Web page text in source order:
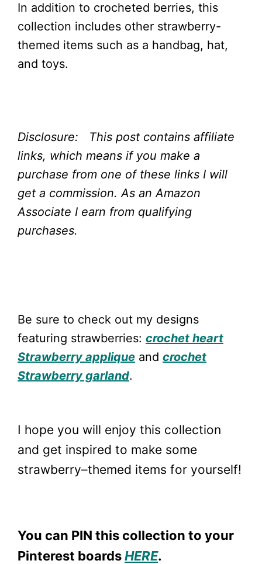
In addition to crocheted berries, this
collection includes other strawberry-
themed items such as a handbag, hat,
and toys.
Disclosure: This post contains affiliate
links, which means if you make a
purchase from one of these links I will
get a commission. As an Amazon
Associate I earn from qualifying
purchases.
Be sure to check out my designs
featuring strawberries: crochet heart
Strawberry applique and crochet
Strawberry garland.
I hope you will enjoy this collection
and get inspired to make some
strawberry–themed items for yourself!
You can PIN this collection to your
Pinterest boardsHERE.